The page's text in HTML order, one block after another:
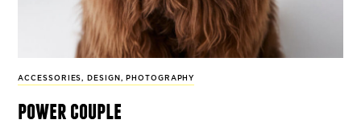
ACCESSORIES, DESIGN , PHOTOGRAPHY
power couple